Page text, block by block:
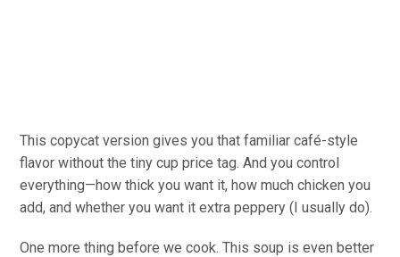
This copycat version gives you that familiar café-style
flavor without the tiny cup price tag. And you control
everything—how thick you want it, how much chicken you
add, and whether you want it extra peppery (I usually do).
One more thing before we cook. This soup is even better